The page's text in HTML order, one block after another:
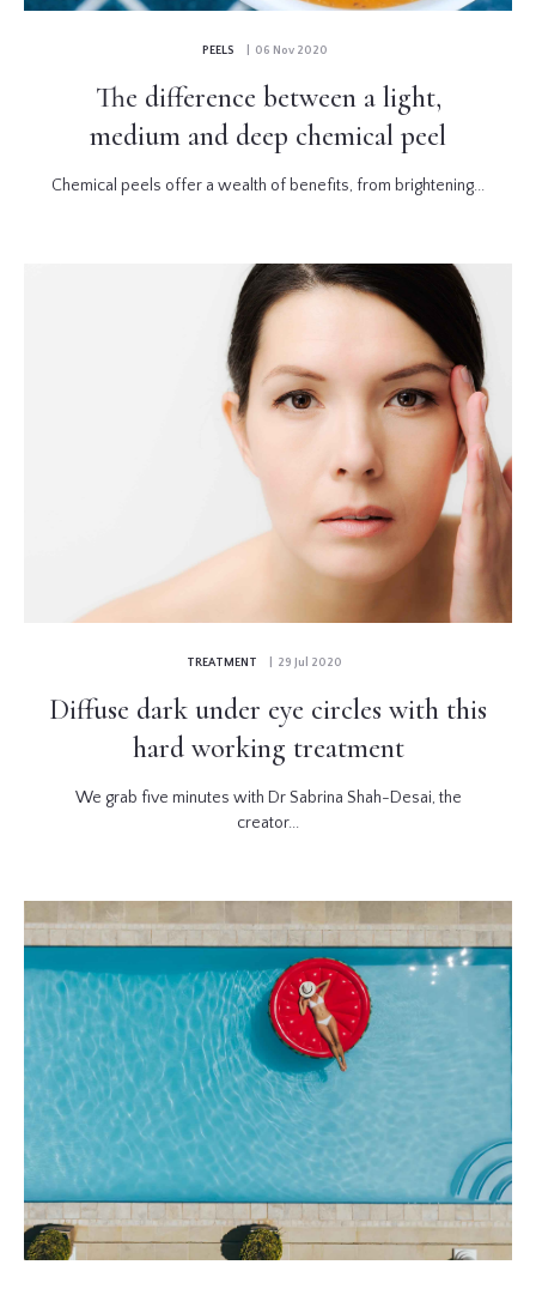
PEELS | 06 Nov 2020
The difference between a light,
medium and deep chemical peel
Chemical peels offer a wealth of benefits, from brightening...
TREATMENT | 29 Jul 2020
Diffuse dark under eye circles with this
hard working treatment
We grab five minutes with Dr Sabrina Shah-Desai, the
creator...